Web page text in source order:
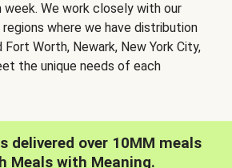
We work closely with our
where we have distribution
Worth, Newark, New York City,
the unique needs of each
delivered over 10MM meals
Meals with Meaning.